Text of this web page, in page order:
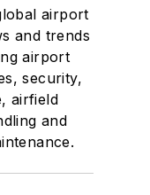
airport
and trends
airport
security,
airfield
and